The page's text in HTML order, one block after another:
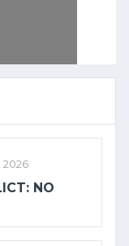
2026
NO